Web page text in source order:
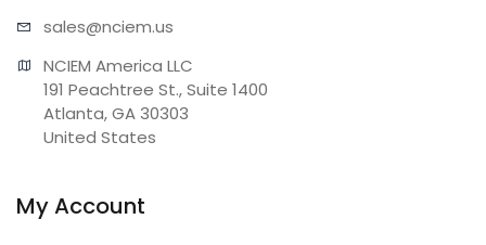
sales@nciem.us
NCIEM America LLC
191 Peachtree St., Suite 1400
Atlanta, GA 30303
United States
My Account